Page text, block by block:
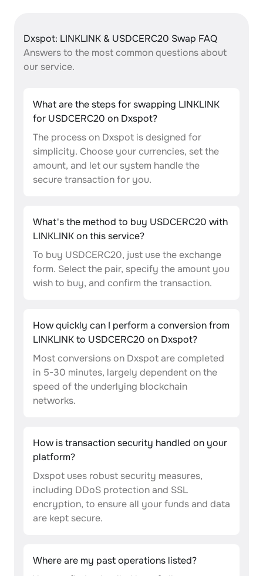
Dxspot: LINKLINK & USDCERC20 Swap FAQ
Answers to the most common questions about
our service.
What are the steps for swapping LINKLINK
for USDCERC20 on Dxspot?
The process on Dxspot is designed for
simplicity. Choose your currencies, set the
amount, and let our system handle the
secure transaction for you.
What's the method to buy USDCERC20 with
LINKLINK on this service?
To buy USDCERC20, just use the exchange
form. Select the pair, specify the amount you
wish to buy, and confirm the transaction.
How quickly can I perform a conversion from
LINKLINK to USDCERC20 on Dxspot?
Most conversions on Dxspot are completed
in 5-30 minutes, largely dependent on the
speed of the underlying blockchain
networks.
How is transaction security handled on your
platform?
Dxspot uses robust security measures,
including DDoS protection and SSL
encryption, to ensure all your funds and data
are kept secure.
Where are my past operations listed?